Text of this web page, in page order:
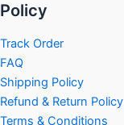
Policy
Track Order
FAQ
Shipping Policy
Refund & Return Policy
Terms & Conditions